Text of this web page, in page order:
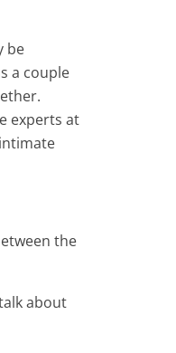
be
a couple
experts at
the
about